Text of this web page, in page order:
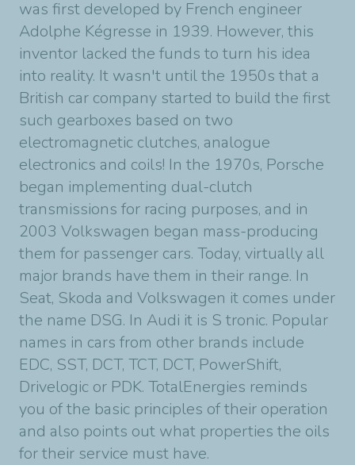
was first developed by French engineer
Adolphe Kégresse in 1939. However, this
inventor lacked the funds to turn his idea
into reality. It wasn't until the 1950s that a
British car company started to build the first
such gearboxes based on two
electromagnetic clutches, analogue
electronics and coils! In the 1970s, Porsche
began implementing dual-clutch
transmissions for racing purposes, and in
2003 Volkswagen began mass-producing
them for passenger cars. Today, virtually all
major brands have them in their range. In
Seat, Skoda and Volkswagen it comes under
the name DSG. In Audi it is S tronic. Popular
names in cars from other brands include
EDC, SST, DCT, TCT, DCT, PowerShift,
Drivelogic or PDK. TotalEnergies reminds
you of the basic principles of their operation
and also points out what properties the oils
for their service must have.